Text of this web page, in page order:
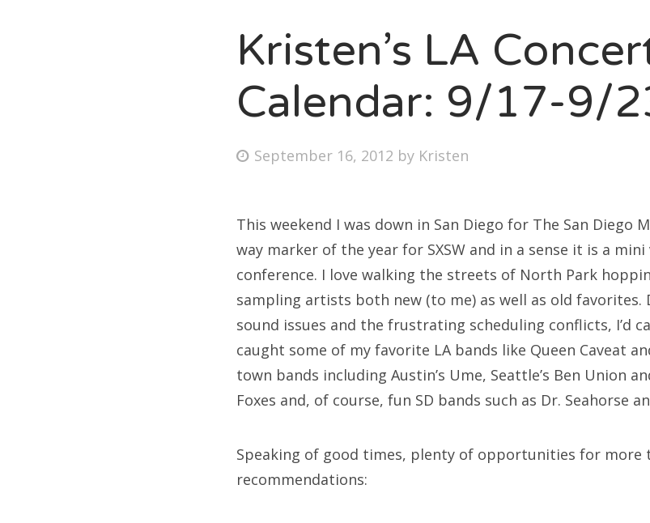
Bonnaroo
About Us
for:
Kristen’s LA
Calendar: 9/17-9/
Posted
September 16, 2012 by Kristen
This weekend I was down in San Diego for The San Diego
way marker of the year for SXSW and in a sense it is a
conference. I love walking the streets of North Park
sampling artists both new (to me) as well as old
sound issues and the frustrating scheduling conflicts, I’d
caught some of my favorite LA bands like Queen Caveat
town bands including Austin’s Ume, Seattle’s Ben Union
Foxes and, of course, fun SD bands such as Dr. Seahorse
Speaking of good times, plenty of opportunities for more
recommendations: